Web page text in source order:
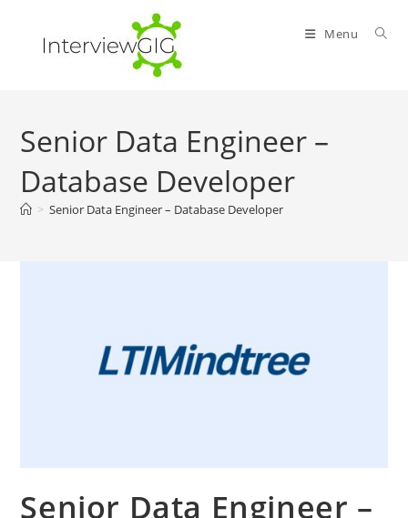
content
Menu
Senior Data Engineer –
Database Developer
> Senior Data Engineer – Database Developer
Senior Data Engineer –